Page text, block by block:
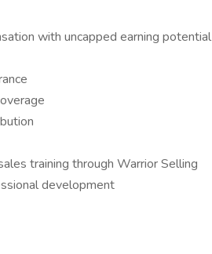
with uncapped earning potential
training through Warrior Selling
development